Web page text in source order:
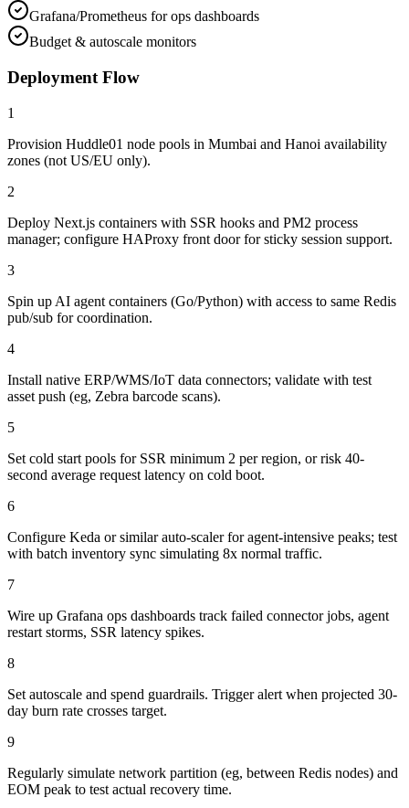
Grafana/Prometheus for ops dashboards
Budget & autoscale monitors
Deployment Flow
1
Provision Huddle01 node pools in Mumbai and Hanoi availability
zones (not US/EU only).
2
Deploy Next.js containers with SSR hooks and PM2 process
manager; configure HAProxy front door for sticky session support.
3
Spin up AI agent containers (Go/Python) with access to same Redis
pub/sub for coordination.
4
Install native ERP/WMS/IoT data connectors; validate with test
asset push (eg, Zebra barcode scans).
5
Set cold start pools for SSR minimum 2 per region, or risk 40-
second average request latency on cold boot.
6
Configure Keda or similar auto-scaler for agent-intensive peaks; test
with batch inventory sync simulating 8x normal traffic.
7
Wire up Grafana ops dashboards track failed connector jobs, agent
restart storms, SSR latency spikes.
8
Set autoscale and spend guardrails. Trigger alert when projected 30-
day burn rate crosses target.
9
Regularly simulate network partition (eg, between Redis nodes) and
EOM peak to test actual recovery time.